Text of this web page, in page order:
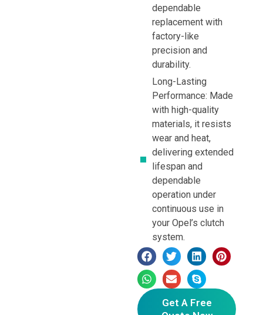
dependable
replacement with
factory-like
precision and
durability.
Long-Lasting
Performance: Made
with high-quality
materials, it resists
wear and heat,
delivering extended
lifespan and
dependable
operation under
continuous use in
your Opel’s clutch
system.
Get A Free